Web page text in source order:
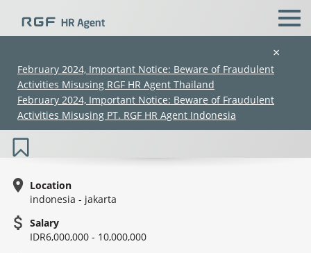
(Chinese only)
(Chinese only)
(Chinese only)
(Chinese only)
×
February 2024, Important Notice: Beware of Fraudulent
Activities Misusing RGF HR Agent Thailand
February 2024, Important Notice: Beware of Fraudulent
Activities Misusing PT. RGF HR Agent Indonesia
Japanese Teacher (LPK) *New
Established*
Location
indonesia - jakarta
Salary
IDR6,000,000 - 10,000,000